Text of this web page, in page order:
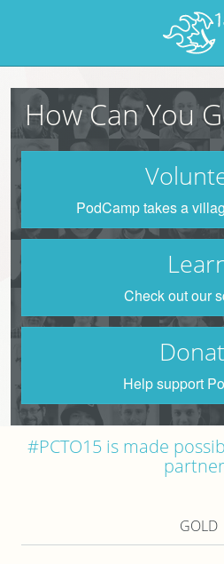
How Can You
PodCamp takes a
Check out our
Help support
#PCTO15 is made
GOLD